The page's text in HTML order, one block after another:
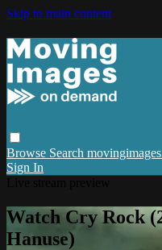
Skip to main content
Browse Search
Sign In
Watch Cry Rock
Hanuse)